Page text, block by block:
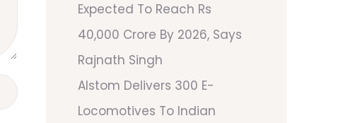
Expected To Reach Rs
40,000 Crore By 2026, Says
Rajnath Singh
Alstom Delivers 300 E-
Locomotives To Indian